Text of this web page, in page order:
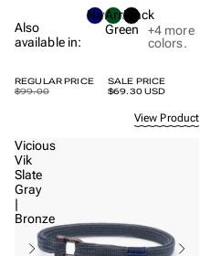
Also
available in:
NavyArmy
Green
Black
+4 more
colors.
SALE PRICE
$69.30 USD
REGULAR PRICE
$99.00
View Product
Vicious
Vik
Slate
Gray
|
Bronze